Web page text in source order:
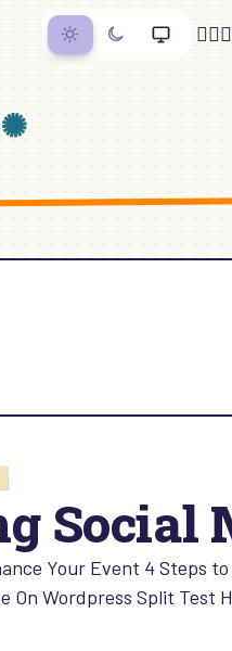
Social
Your Event 4 Steps
On Wordpress Split Test